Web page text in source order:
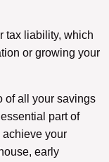
tax liability, which
or growing your
of all your savings
part of
your
early